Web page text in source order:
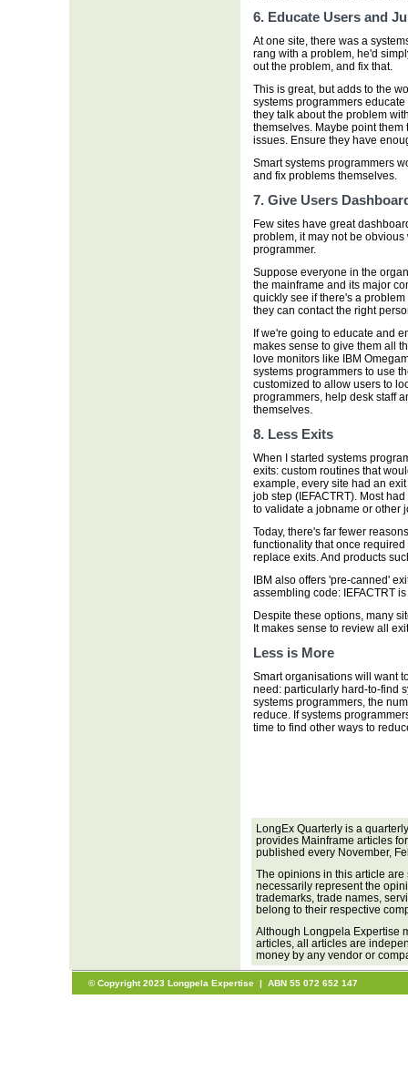
6. Educate Users and
At one site, there was a
rang with a problem, he'd
out the problem, and fix that.
This is great, but adds to the
systems programmers
they talk about the problem
themselves. Maybe point
issues. Ensure they have
Smart systems programmers
and fix problems themselves.
7. Give Users
Few sites have great
problem, it may not be obvious
programmer.
Suppose everyone in the
the mainframe and its major
quickly see if there's a
they can contact the right
If we're going to educate and
makes sense to give them all
love monitors like IBM
systems programmers to use
customized to allow users to
programmers, help desk staff
themselves.
8. Less Exits
When I started systems
exits: custom routines that
example, every site had an
job step (IEFACTRT). Most
to validate a jobname or other
Today, there's far fewer
functionality that once
replace exits. And products
IBM also offers 'pre-canned'
assembling code: IEFACTRT
Despite these options, many
It makes sense to review all
Less is More
Smart organisations will want
need: particularly hard-to-find
systems programmers, the
reduce. If systems
time to find other ways to
LongEx Quarterly is a
provides Mainframe articles
published every November,
The opinions in this article are
necessarily represent the
trademarks, trade names,
belong to their respective
Although Longpela Expertise
articles, all articles are
money by any vendor or
© Copyright 2023 Longpela Expertise | ABN 55 072 652 147